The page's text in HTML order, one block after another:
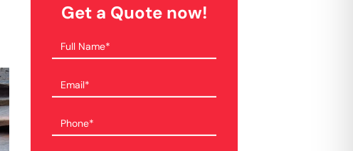
Get a Quote now!